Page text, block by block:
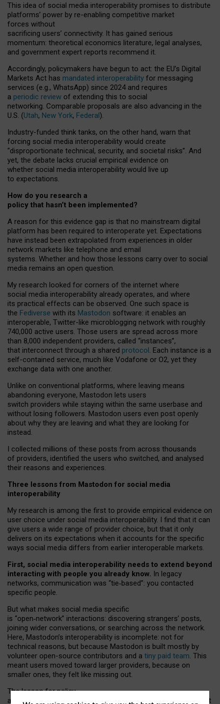
This idea of social media interoperability promises to distribute
platforms’ power by re-enabling competitive market
forces without
sacrificing users’ connectivity. It has gained serious
momentum: theoretical economics literature, legal analyses,
and government expert reports recommend it.
Accordingly, policymakers have begun to act: the EU’s Digital
Markets Act has mandated interoperability for messaging
services (e.g., WhatsApp) since 2024 and requires
a periodic review of extending this to social
networking. Comparable proposals are also advancing in the
U.S. (Utah, New York, Federal).
Industry-funded think tanks, on the other hand, warn that
forcing social media interoperability would create
“disproportionate technical, security, and societal risks”. And
yet, the debate lacks crucial empirical evidence on
whether social media interoperability would live up
to expectations.
How do you research a
policy that hasn’t been implemented?
A reason for this evidence gap is that no mainstream digital
platform has been required to interoperate yet. Expectations
have instead been extrapolated from experiences in older
network markets like telephone and email
systems. Whether and how those lessons carry over to social
media remains an open question.
My research looked for corners of the internet where
social media interoperability already operates, and where
its practical effects can be observed. One such space is
the Fediverse with its Mastodon software: it enables an
interoperable, Twitter-like microblogging network with roughly
740,000 active users. Those users are spread across more
than 8,000 independent providers, called “instances”,
that interconnect through a shared protocol. Each instance is a
self-contained service, much like Vodafone or O2, yet they
exchange data with one another.
Unlike on conventional platforms, where leaving means
abandoning everyone, Mastodon lets users
switch providers while staying within the same userbase and
without losing followers. Mastodon users even post openly
about why they are leaving and what they are looking for
instead.
I collected millions of these posts from across thousands
of providers, identified the users who switched, and analysed
their reasons and experiences.
Three lessons from Mastodon for social media
interoperability
My research is among the first to provide empirical evidence on
user choice under social media interoperability. I find that it can
give users a wide range of provider choice, but that it only
delivers on its expectations when it accounts for the specific
ways social media differs from earlier interoperable markets.
First, social media interoperability needs to extend beyond
interacting with people you already know. In legacy
networks, communication was “tie‑based”: you contacted
specific people.
But what makes social media specific
is “open‑network” interactions: discovering strangers’ posts,
joining wider conversations, or searching across the network.
Here, Mastodon’s interoperability is incomplete: not for
technical reasons, but because Mastodon is built mostly by
volunteer open-source contributors and a tiny paid team. This
meant users moved toward larger providers, because on
smaller ones, they felt like missing out.
The lesson for policy
and developers is that interoperable social media must support